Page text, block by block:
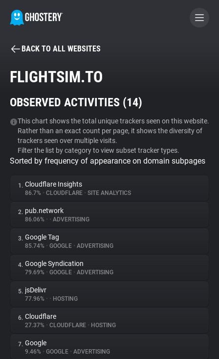
BECOME A CONTRIBUTOR
Tracker & Ad Blocker
WhoTracks.Me
Privacy Digest
About
Trackers
Websites
Explorer
Tracking Reach
BACK TO ALL WEBSITES
FLIGHTSIM.TO
OBSERVED ACTIVITIES (14)
This chart shows the total unique trackers seen on this website.
Rather than an exact count per page, it shows the diversity of
trackers seen over multiple visits.
Filter the list by category to view subset tracker types.
Sorted by frequency of appearance on domain subpages
1. Cloudflare Insights
86.7% • CLOUDFLARE • SITE ANALYTICS
2. pub.network
86.06% • • ADVERTISING
3. Google Tag
85.74% • GOOGLE • ADVERTISING
4. Google Syndication
79.69% • GOOGLE • ADVERTISING
5. jsDelivr
77.96% • • HOSTING
6. Cloudflare
27.37% • CLOUDFLARE • HOSTING
7. Google
9.46% • GOOGLE • ADVERTISING